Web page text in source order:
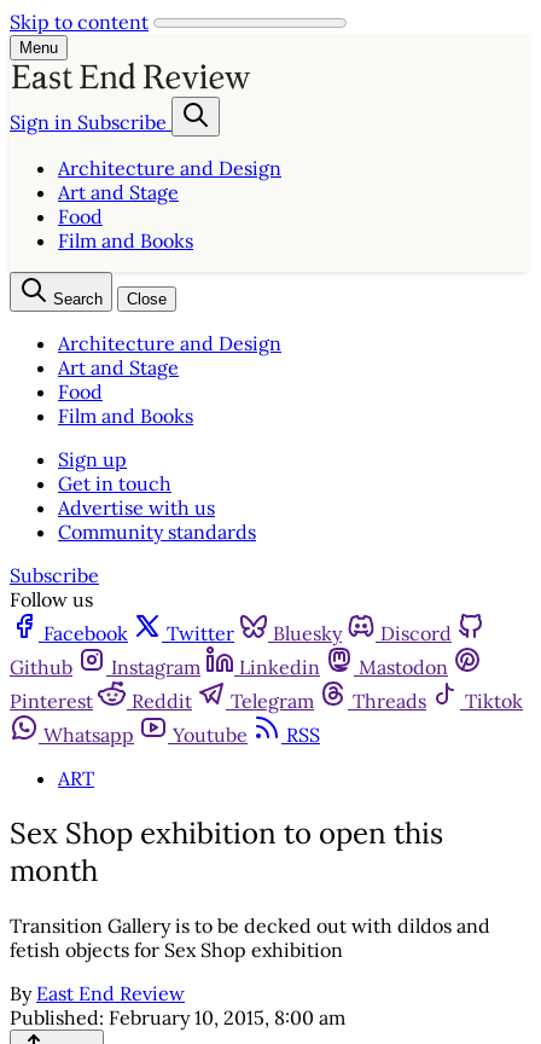
Skip to content
Menu
Sign in Subscribe
Architecture and Design
Art and Stage
Food
Film and Books
Search Close
Architecture and Design
Art and Stage
Food
Film and Books
Sign up
Get in touch
Advertise with us
Community standards
Subscribe
Follow us
Facebook
Twitter Bluesky
Discord
Github
Instagram Linkedin
Mastodon
Pinterest
Reddit Telegram Threads
Tiktok
Whatsapp
Youtube
RSS
ART
Sex Shop exhibition to open this
month
Transition Gallery is to be decked out with dildos and
fetish objects for Sex Shop exhibition
By East End Review
Published: February 10, 2015, 8:00 am